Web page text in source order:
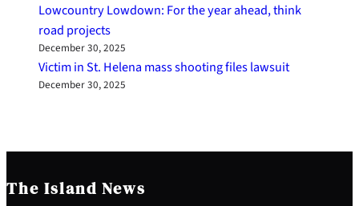
Lowcountry Lowdown: For the year ahead, think
road projects
December 30, 2025
Victim in St. Helena mass shooting files lawsuit
December 30, 2025
The Island News